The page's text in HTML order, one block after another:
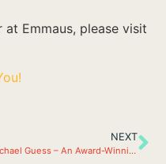
Emmaus, please visit
NEXT
Michael Guess – An Award-Winning Direct Support Professional